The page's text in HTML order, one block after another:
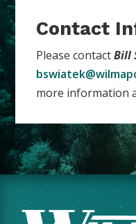
Contact
Please contactBill
more information